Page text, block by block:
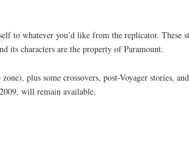
to whatever you’d like from the replicator. These
its characters are the property of Paramount.
plus some crossovers, post-Voyager stories,
will remain available.